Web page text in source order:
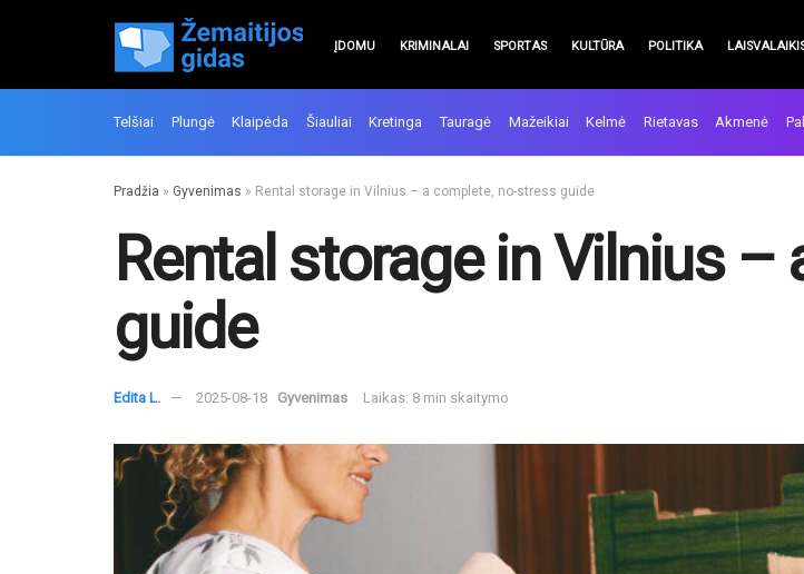
ĮDOMU KRIMINALAI SPORTAS KULTŪRA POLITIKA
Telšiai Plungė Klaipėda Šiauliai Kretinga Tauragė Mažeikiai Kelmė Rietavas Akmenė
Pradžia » Gyvenimas » Rental storage in Vilnius – a complete, no-stress guide
Rental storage in Vilnius
guide
Edita L. 2025-08-18 Gyvenimas Laikas: 8 min skaitymo